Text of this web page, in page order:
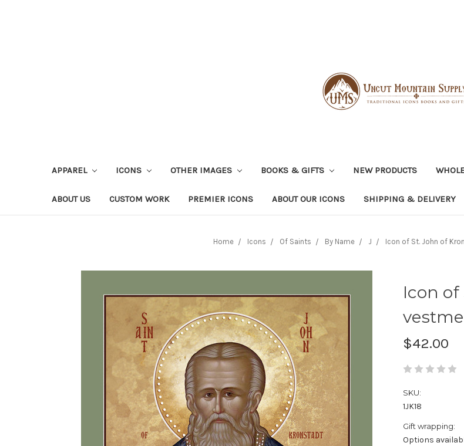
APPAREL ICONS OTHER IMAGES BOOKS & GIFTS NEW PRODUCTS
ABOUT US CUSTOM WORK PREMIER ICONS ABOUT OUR ICONS SHIPPING & DELIVERY
Home Icons Of Saints By Name J Icon of St. John of
Icon
$42.00
SKU:
1JK18
Gift wrapping:
Options